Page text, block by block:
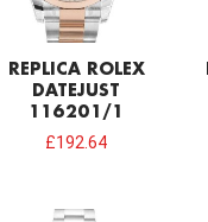
REPLICA ROLEX
DATEJUST
116201/1
£192.64